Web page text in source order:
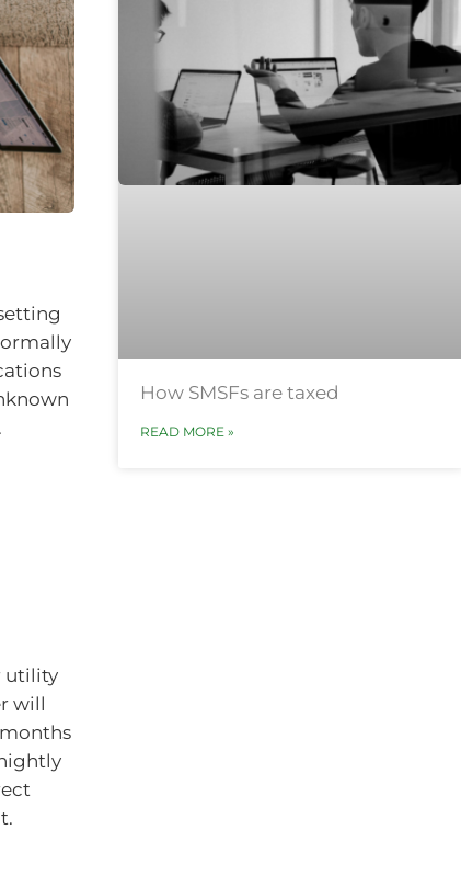
utility
will
How SMSFs are taxed
READ MORE »